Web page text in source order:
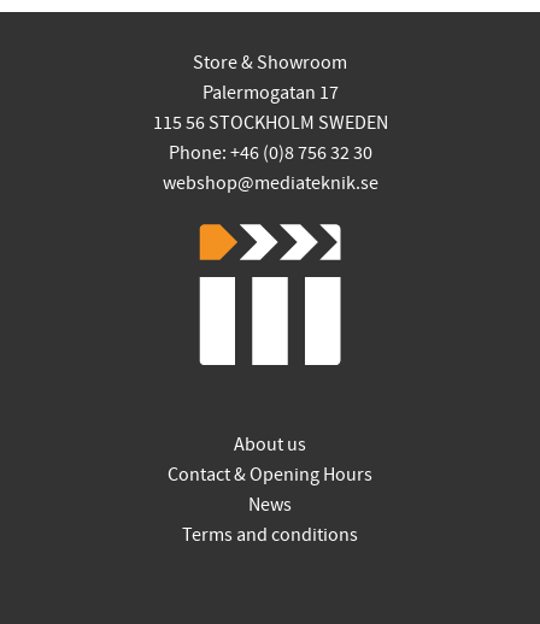
Store & Showroom
Palermogatan 17
115 56 STOCKHOLM SWEDEN
Phone: +46 (0)8 756 32 30
webshop@mediateknik.se
About us
Contact & Opening Hours
News
Terms and conditions